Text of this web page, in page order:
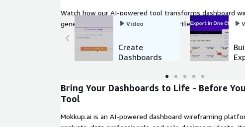
Watch how our AI-powered tool transforms dashboard
generate, customize, and export effortlessly to your BI
Video
Create
Dashboards
Bring Your Dashboards to Life - Before
Tool
Mokkup.ai is an AI-powered dashboard wireframing